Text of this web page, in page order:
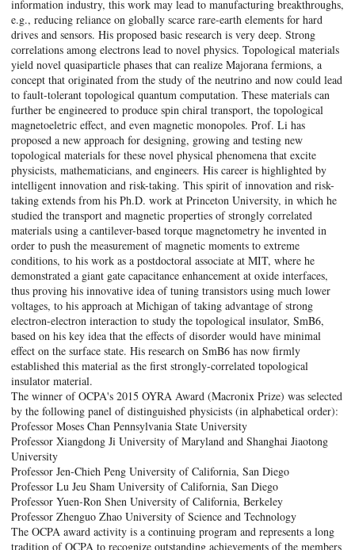
information industry, this work may lead to manufacturing breakthroughs,
e.g., reducing reliance on globally scarce rare-earth elements for hard
drives and sensors. His proposed basic research is very deep. Strong
correlations among electrons lead to novel physics. Topological materials
yield novel quasiparticle phases that can realize Majorana fermions, a
concept that originated from the study of the neutrino and now could lead
to fault-tolerant topological quantum computation. These materials can
further be engineered to produce spin chiral transport, the topological
magnetoeletric effect, and even magnetic monopoles. Prof. Li has
proposed a new approach for designing, growing and testing new
topological materials for these novel physical phenomena that excite
physicists, mathematicians, and engineers. His career is highlighted by
intelligent innovation and risk-taking. This spirit of innovation and risk-
taking extends from his Ph.D. work at Princeton University, in which he
studied the transport and magnetic properties of strongly correlated
materials using a cantilever-based torque magnetometry he invented in
order to push the measurement of magnetic moments to extreme
conditions, to his work as a postdoctoral associate at MIT, where he
demonstrated a giant gate capacitance enhancement at oxide interfaces,
thus proving his innovative idea of tuning transistors using much lower
voltages, to his approach at Michigan of taking advantage of strong
electron-electron interaction to study the topological insulator, SmB6,
based on his key idea that the effects of disorder would have minimal
effect on the surface state. His research on SmB6 has now firmly
established this material as the first strongly-correlated topological
insulator material.
The winner of OCPA's 2015 OYRA Award (Macronix Prize) was selected
by the following panel of distinguished physicists (in alphabetical order):
Professor Moses Chan Pennsylvania State University
Professor Xiangdong Ji University of Maryland and Shanghai Jiaotong
University
Professor Jen-Chieh Peng University of California, San Diego
Professor Lu Jeu Sham University of California, San Diego
Professor Yuen-Ron Shen University of California, Berkeley
Professor Zhenguo Zhao University of Science and Technology
The OCPA award activity is a continuing program and represents a long
tradition of OCPA to recognize outstanding achievements of the members